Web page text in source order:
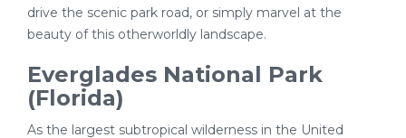
drive the scenic park road, or simply marvel at the
beauty of this otherworldly landscape.
Everglades National Park
(Florida)
As the largest subtropical wilderness in the United